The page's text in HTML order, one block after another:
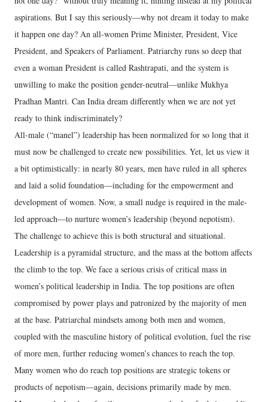
aspirations. But I say this seriously—why not dream it today to make
it happen one day? An all-women Prime Minister, President, Vice
President, and Speakers of Parliament. Patriarchy runs so deep that
even a woman President is called Rashtrapati, and the system is
unwilling to make the position gender-neutral—unlike Mukhya
Pradhan Mantri. Can India dream differently when we are not yet
ready to think indiscriminately?
All-male (“manel”) leadership has been normalized for so long that it
must now be challenged to create new possibilities. Yet, let us view it
a bit optimistically: in nearly 80 years, men have ruled in all spheres
and laid a solid foundation—including for the empowerment and
development of women. Now, a small nudge is required in the male-
led approach—to nurture women’s leadership (beyond nepotism).
The challenge to achieve this is both structural and situational.
Leadership is a pyramidal structure, and the mass at the bottom affects
the climb to the top. We face a serious crisis of critical mass in
women’s political leadership in India. The top positions are often
compromised by power plays and patronized by the majority of men
at the base. Patriarchal mindsets among both men and women,
coupled with the masculine history of political evolution, fuel the rise
of more men, further reducing women’s chances to reach the top.
Many women who do reach top positions are strategic tokens or
products of nepotism—again, decisions primarily made by men.